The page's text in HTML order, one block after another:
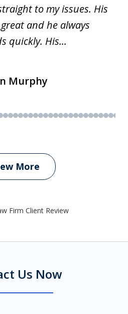
to my issues. His
and he always
quickly. His...
Murphy
More
Firm Client Review
Us Now